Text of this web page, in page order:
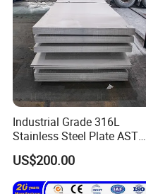
Industrial Grade 316L
Stainless Steel Plate ASTM
A240 Pickled Annealed 3-
25mm Thickness for
Chemical Equipment
US$200.00